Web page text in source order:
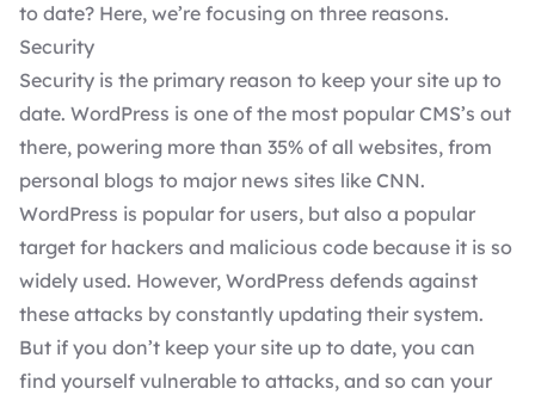
to date? Here, we’re focusing on three reasons.
Security
Security is the primary reason to keep your site up to
date. WordPress is one of the most popular CMS’s out
there, powering more than 35% of all websites, from
personal blogs to major news sites like CNN.
WordPress is popular for users, but also a popular
target for hackers and malicious code because it is so
widely used. However, WordPress defends against
these attacks by constantly updating their system.
But if you don’t keep your site up to date, you can
find yourself vulnerable to attacks, and so can your